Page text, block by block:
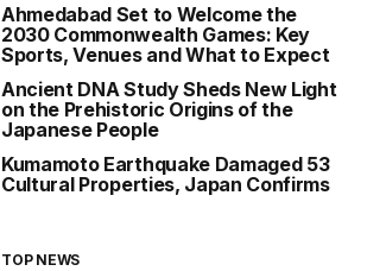
Ahmedabad Set to Welcome the
2030 Commonwealth Games: Key
Sports, Venues and What to Expect
Ancient DNA Study Sheds New Light
on the Prehistoric Origins of the
Japanese People
Kumamoto Earthquake Damaged 53
Cultural Properties, Japan Confirms
TOP NEWS